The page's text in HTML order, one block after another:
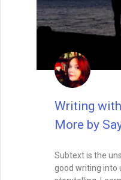
Balance
Magic:
Discovery
Pantsing your
structure with
markers,
READ THIS